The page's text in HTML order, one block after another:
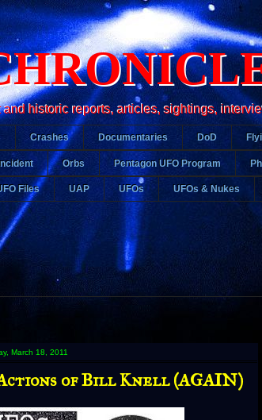
historic reports, articles, sightings,
Crashes Documentaries DoD
Orbs Pentagon UFO Program
Files UAP UFOs UFOs & Nukes
March 18, 2011
of Bill Knell (AGAIN)